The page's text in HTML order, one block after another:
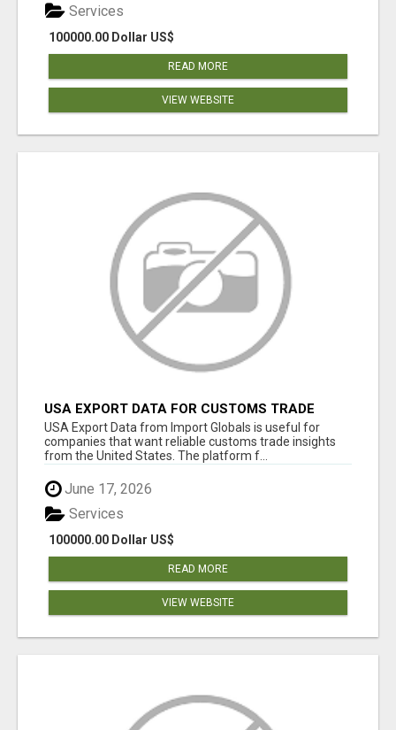
100000.00 Dollar US$
Services
READ MORE
VIEW WEBSITE
USA EXPORT DATA FOR CUSTOMS TRADE
INSIGHTS BY IMPORT GLOBALS
USA Export Data from Import Globals is useful for
companies that want reliable customs trade insights
from the United States. The platform f...
June 17, 2026
100000.00 Dollar US$
Services
READ MORE
VIEW WEBSITE